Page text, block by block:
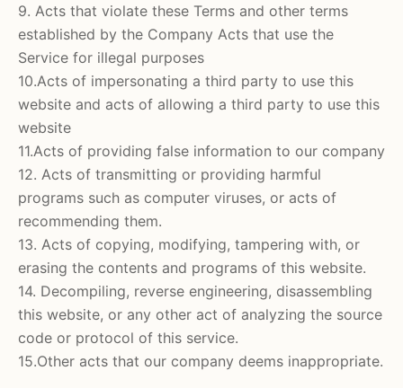
9. Acts that violate these Terms and other terms
established by the Company Acts that use the
Service for illegal purposes
10.Acts of impersonating a third party to use this
website and acts of allowing a third party to use this
website
11.Acts of providing false information to our company
12. Acts of transmitting or providing harmful
programs such as computer viruses, or acts of
recommending them.
13. Acts of copying, modifying, tampering with, or
erasing the contents and programs of this website.
14. Decompiling, reverse engineering, disassembling
this website, or any other act of analyzing the source
code or protocol of this service.
15.Other acts that our company deems inappropriate.